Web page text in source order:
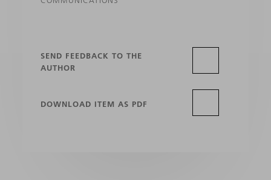
SEND FEEDBACK TO THE
AUTHOR
DOWNLOAD ITEM AS PDF